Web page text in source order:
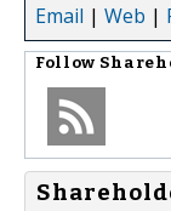
Email | Web |
Follow